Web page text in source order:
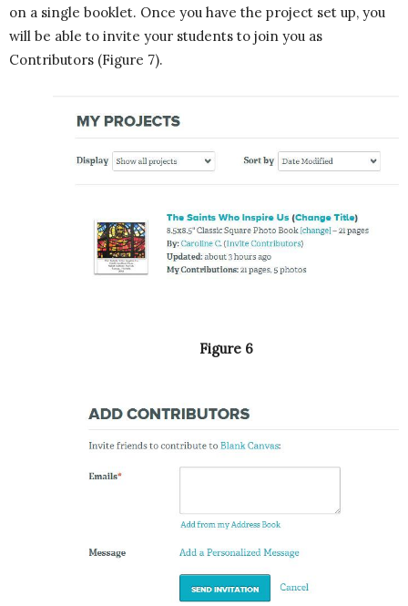
on a single booklet. Once you have the project set up, you
will be able to invite your students to join you as
Contributors (Figure 7).
Figure 6